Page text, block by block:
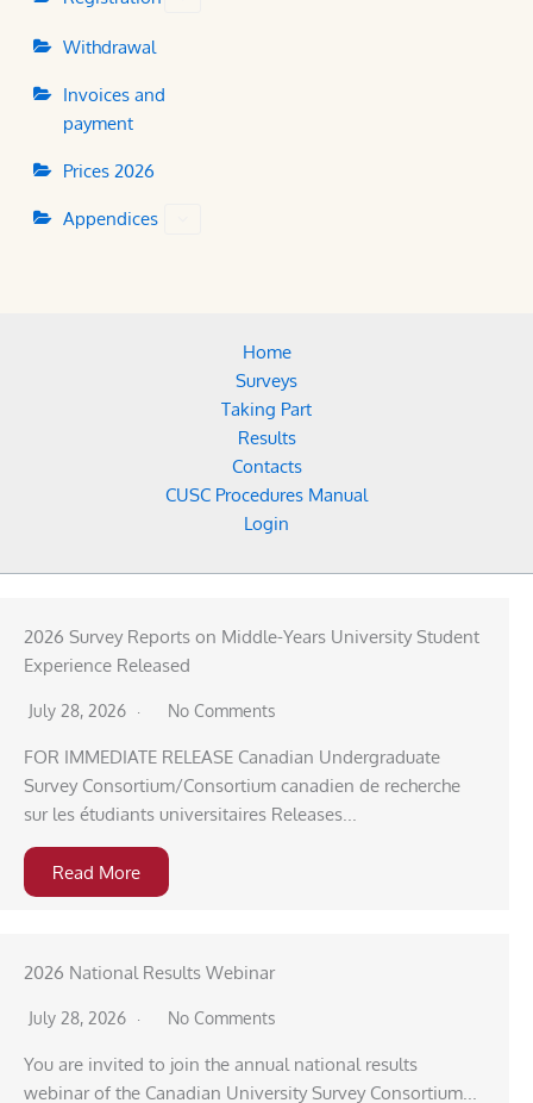
Withdrawal
Invoices and
payment
Prices 2026
Appendices
Home
Surveys
Taking Part
Results
Contacts
CUSC Procedures Manual
Login
2026 Survey Reports on Middle-Years University Student
Experience Released
July 28, 2026 No Comments
FOR IMMEDIATE RELEASE Canadian Undergraduate
Survey Consortium/Consortium canadien de recherche
sur les étudiants universitaires Releases...
Read More
2026 National Results Webinar
July 28, 2026 No Comments
You are invited to join the annual national results
webinar of the Canadian University Survey Consortium...